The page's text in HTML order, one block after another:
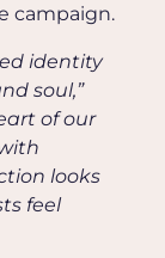
campaign.
identity
soul,”
of our
looks
feel